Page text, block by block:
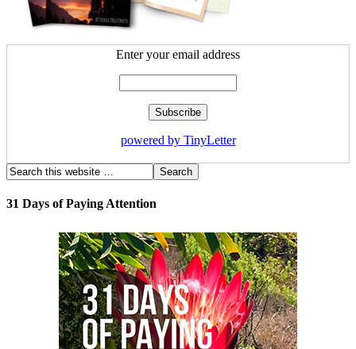
Enter your email address
powered by TinyLetter
31 Days of Paying Attention